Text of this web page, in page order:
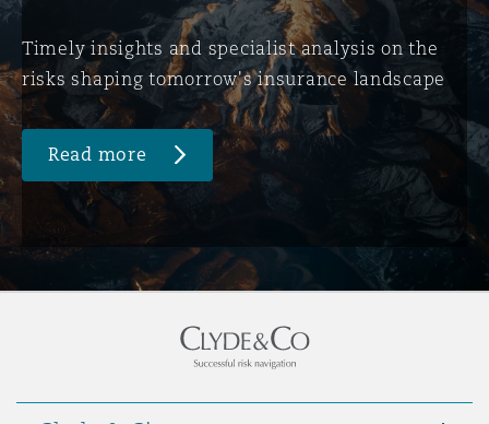
Timely insights and specialist analysis on the
risks shaping tomorrow's insurance landscape
Read more